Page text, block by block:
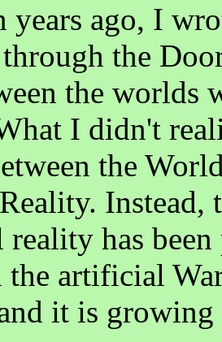
years ago, I
through the
the worlds
I didn't
the
has
the artificial
it is growing